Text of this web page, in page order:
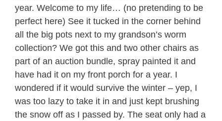
year. Welcome to my life… (no pretending to be
perfect here) See it tucked in the corner behind
all the big pots next to my grandson’s worm
collection? We got this and two other chairs as
part of an auction bundle, spray painted it and
have had it on my front porch for a year. I
wondered if it would survive the winter – yep, I
was too lazy to take it in and just kept brushing
the snow off as I passed by. The seat only had a